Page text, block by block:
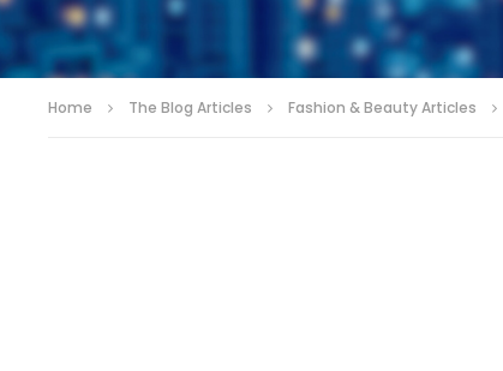
Home The Blog Articles Fashion & Beauty Articles